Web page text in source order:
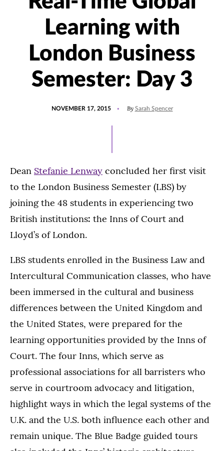
Learning with
London Business
Semester: Day 3
NOVEMBER 17, 2015 By Sarah Spencer
Dean Stefanie Lenway concluded her first visit
to the London Business Semester (LBS) by
joining the 48 students in experiencing two
British institutions: the Inns of Court and
Lloyd’s of London.
LBS students enrolled in the Business Law and
Intercultural Communication classes, who have
been immersed in the cultural and business
differences between the United Kingdom and
the United States, were prepared for the
learning opportunities provided by the Inns of
Court. The four Inns, which serve as
professional associations for all barristers who
serve in courtroom advocacy and litigation,
highlight ways in which the legal systems of the
U.K. and the U.S. both influence each other and
remain unique. The Blue Badge guided tours